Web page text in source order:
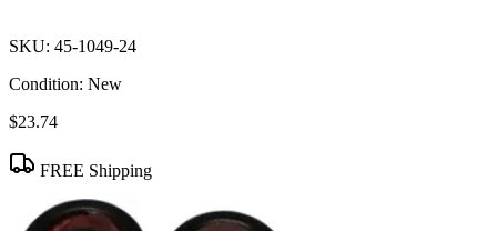
SKU: 45-1049-24
Condition: New
$23.74
FREE Shipping